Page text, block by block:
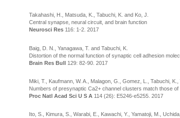
Takahashi, H., Matsuda, K., Tabuchi, K. and Ko, J.
Central synapse, neural circuit, and brain function
Neurosci Res 116: 1-2. 2017
Baig, D. N., Yanagawa, T. and Tabuchi, K.
Distortion of the normal function of synaptic cell adhesion
Brain Res Bull 129: 82-90. 2017
Miki, T., Kaufmann, W. A., Malagon, G., Gomez, L., Tabuchi,
Numbers of presynaptic Ca2+ channel clusters match those
Proc Natl Acad Sci U S A 114 (26): E5246-e5255. 2017
Ito, S., Kimura, S., Warabi, E., Kawachi, Y., Yamatoji, M.,